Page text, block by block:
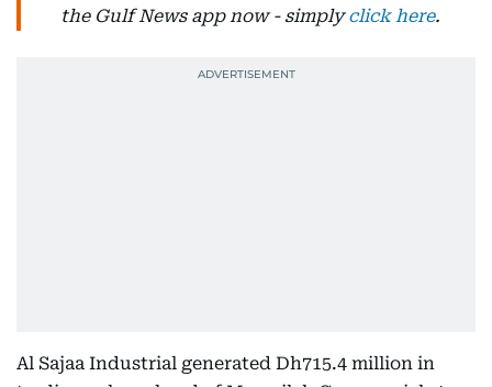
the Gulf News app now - simplyclick here.
Al Sajaa Industrial generated Dh715.4 million in